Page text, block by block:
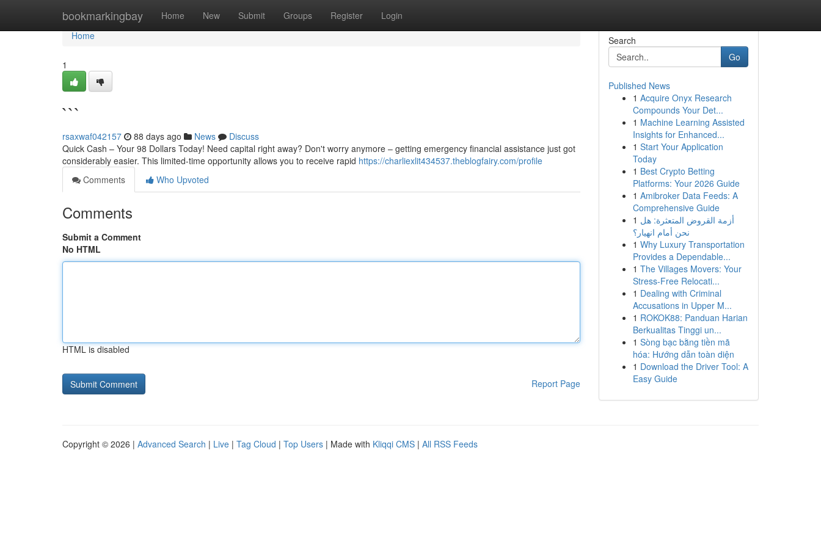
bookmarkingbay Home New Submit Groups Register Login
Home
Home
1
```
rsaxwaf042157 88 days ago News
Discuss
Quick Cash – Your 98 Dollars Today! Need capital right away? Don't worry anymore – getting emergency financial assistance just got
considerably easier. This limited-time opportunity allows you to receive rapid https://charliexlit434537.theblogfairy.com/profile
Comments
Who Upvoted
Comments
Submit a Comment
No HTML
HTML is disabled
Report Page
Search
Go
Published News
1 Acquire Onyx Research
Compounds Your Det...
1 Machine Learning Assisted
Insights for Enhanced...
1 Start Your Application
Today
1 Best Crypto Betting
Platforms: Your 2026 Guide
1 Amibroker Data Feeds: A
Comprehensive Guide
1 أزمة القروض المتعثرة: هل
نحن أمام انهيار؟
1 Why Luxury Transportation
Provides a Dependable...
1 The Villages Movers: Your
Stress-Free Relocati...
1 Dealing with Criminal
Accusations in Upper M...
1 ROKOK88: Panduan Harian
Berkualitas Tinggi un...
1 Sòng bạc bằng tiền mã
hóa: Hướng dẫn toàn diện
1 Download the Driver Tool: A
Easy Guide
Copyright © 2026 | Advanced Search | Live | Tag Cloud | Top Users | Made with Kliqqi CMS | All RSS Feeds